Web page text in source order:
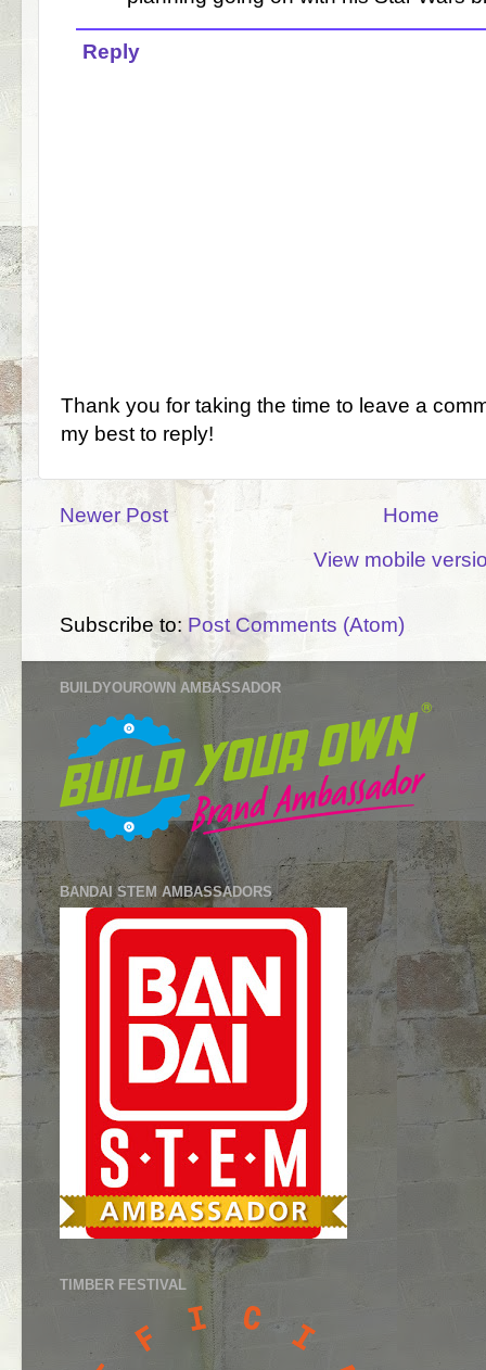
Reply
Thank you for taking the time to leave a
my best to reply!
Newer Post
Home
View mobile
Subscribe to: Post Comments (Atom)
BUILDYOUROWN AMBASSADOR
BANDAI STEM AMBASSADORS
TIMBER FESTIVAL